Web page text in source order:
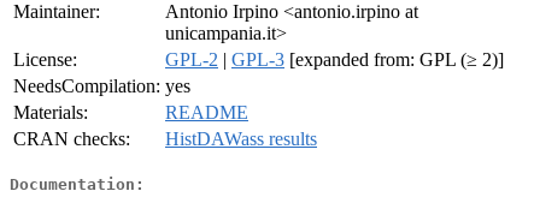
Maintainer:
Antonio Irpino <antonio.irpino at
unicampania.it>
License:
GPL-2 | GPL-3 [expanded from: GPL (≥ 2)]
NeedsCompilation: yes
Materials:
README
CRAN checks:
HistDAWass results
Documentation: